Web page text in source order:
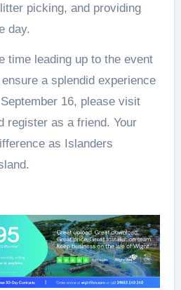
picking, and providing
day.
time leading up to the event
a splendid experience
16, please visit
register as a friend. Your
as Islanders